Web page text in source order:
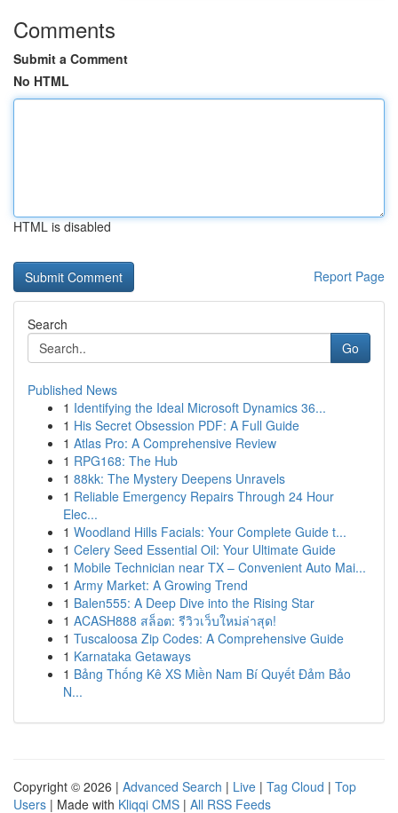
Comments
Submit a Comment
No HTML
HTML is disabled
Report Page
Search
Go
Published News
1 Identifying the Ideal Microsoft Dynamics 36...
1 His Secret Obsession PDF: A Full Guide
1 Atlas Pro: A Comprehensive Review
1 RPG168: The Hub
1 88kk: The Mystery Deepens Unravels
1 Reliable Emergency Repairs Through 24 Hour
Elec...
1 Woodland Hills Facials: Your Complete Guide t...
1 Celery Seed Essential Oil: Your Ultimate Guide
1 Mobile Technician near TX – Convenient Auto Mai...
1 Army Market: A Growing Trend
1 Balen555: A Deep Dive into the Rising Star
1 ACASH888 สล็อต: รีวิวเว็บใหม่ล่าสุด!
1 Tuscaloosa Zip Codes: A Comprehensive Guide
1 Karnataka Getaways
1 Bảng Thống Kê XS Miền Nam Bí Quyết Đảm Bảo
N...
Copyright © 2026 | Advanced Search | Live | Tag Cloud | Top
Users | Made with Kliqqi CMS | All RSS Feeds